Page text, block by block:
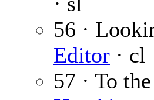
56 ·
Editor · cl
57 · To